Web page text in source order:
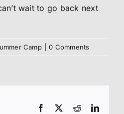
wait to go back next
Camp 0 Comments
Facebook Reddit